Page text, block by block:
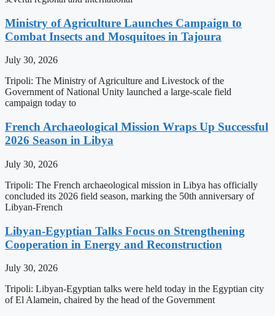
Ministry of Agriculture Launches Campaign to
Combat Insects and Mosquitoes in Tajoura
July 30, 2026
Tripoli: The Ministry of Agriculture and Livestock of the
Government of National Unity launched a large-scale field
campaign today to
French Archaeological Mission Wraps Up Successful
2026 Season in Libya
July 30, 2026
Tripoli: The French archaeological mission in Libya has officially
concluded its 2026 field season, marking the 50th anniversary of
Libyan-French
Libyan-Egyptian Talks Focus on Strengthening
Cooperation in Energy and Reconstruction
July 30, 2026
Tripoli: Libyan-Egyptian talks were held today in the Egyptian city
of El Alamein, chaired by the head of the Government